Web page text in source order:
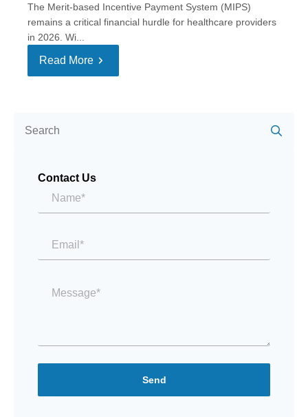
The Merit-based Incentive Payment System (MIPS)
remains a critical financial hurdle for healthcare providers
in 2026. Wi...
Read More
Contact Us
Send